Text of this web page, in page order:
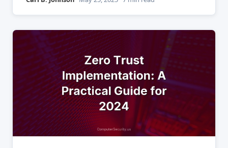
The result: a nation-state actor reading executive
emails